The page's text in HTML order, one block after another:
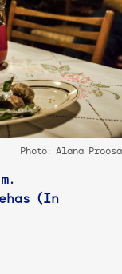
Photo: Alana Proosa
(In